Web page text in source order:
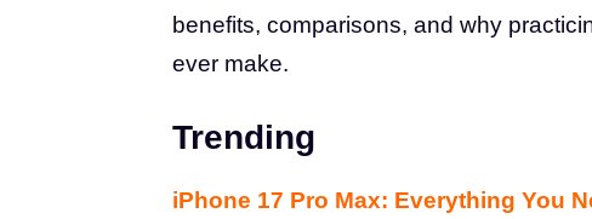
benefits, comparisons, and why
ever make.
Trending
iPhone 17 Pro Max: Everything You